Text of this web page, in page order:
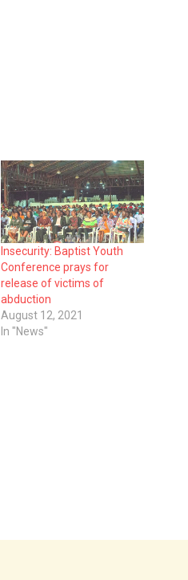
Insecurity: Baptist Youth
Conference prays for
release of victims of
abduction
August 12, 2021
In "News"